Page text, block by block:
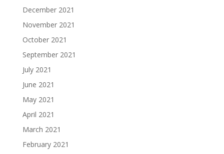
December 2021
November 2021
October 2021
September 2021
July 2021
June 2021
May 2021
April 2021
March 2021
February 2021